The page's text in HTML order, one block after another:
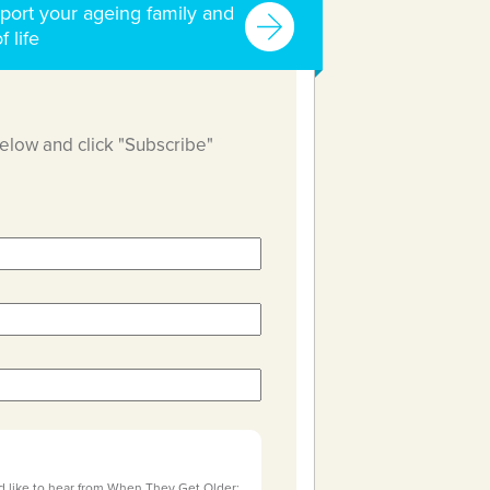
your ageing family and
life
and click "Subscribe"